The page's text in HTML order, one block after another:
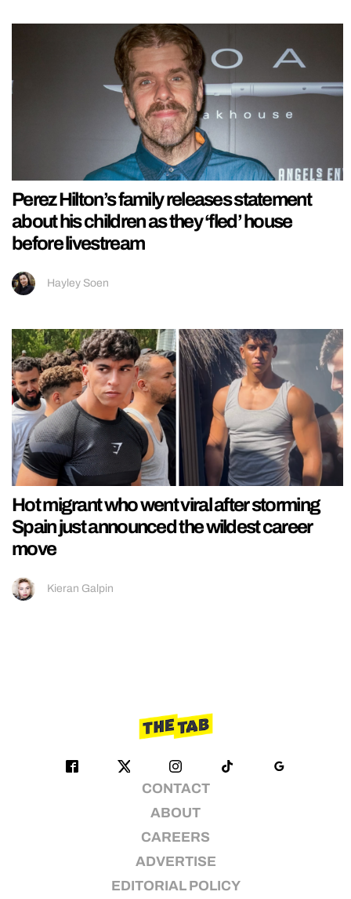
Perez Hilton’s family releases statement
about his children as they ‘fled’ house
before livestream
Hayley Soen
Hot migrant who went viral after storming
Spain just announced the wildest career
move
Kieran Galpin
CONTACT
ABOUT
CAREERS
ADVERTISE
EDITORIAL POLICY